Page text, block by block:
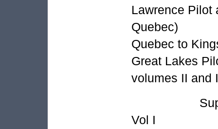
Lawrence
Quebec)
Quebec to
Great Lakes
volumes II and
Vol I